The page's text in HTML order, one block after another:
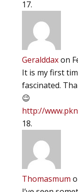
Geralddaxon
It is my first
fascinated.
😉
http://
Thomasmum